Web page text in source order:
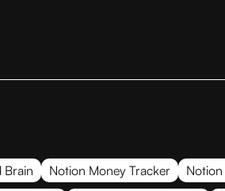
Brain Notion Money Tracker